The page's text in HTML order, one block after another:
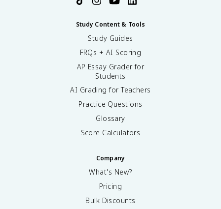
Study Content & Tools
Study Guides
FRQs + AI Scoring
AP Essay Grader for
Students
AI Grading for Teachers
Practice Questions
Glossary
Score Calculators
Company
What's New?
Pricing
Bulk Discounts